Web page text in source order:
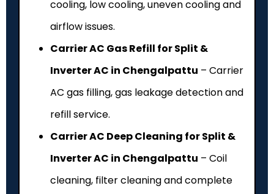
cooling, low cooling, uneven cooling and
airflow issues.
Carrier AC Gas Refill for Split &
Inverter AC in Chengalpattu – Carrier
AC gas filling, gas leakage detection and
refill service.
Carrier AC Deep Cleaning for Split &
Inverter AC in Chengalpattu – Coil
cleaning, filter cleaning and complete